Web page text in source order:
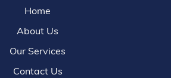
Home
About Us
Our Services
Contact Us